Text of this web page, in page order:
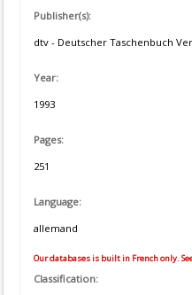
Publisher(s):
dtv - Deutscher Taschenbuch
Year:
1993
Pages:
251
Language:
allemand
Our databases is built in French only.
Classification: